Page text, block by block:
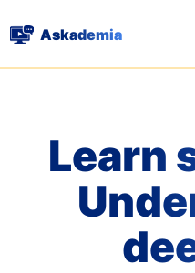
Askademia
Learn